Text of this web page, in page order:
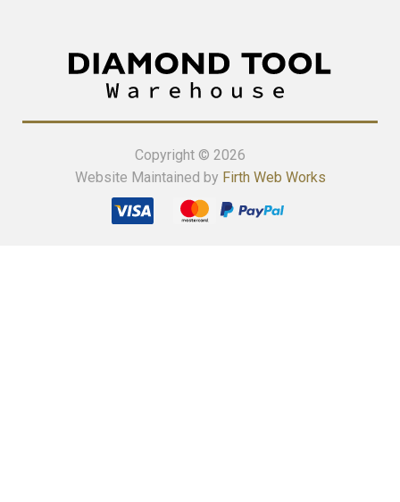
Copyright © 2026
Website Maintained by Firth Web Works